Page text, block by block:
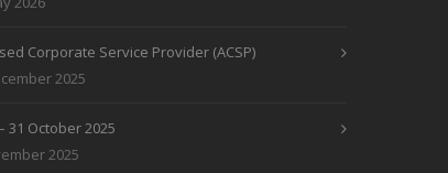
Corporate Service Provider (ACSP)
2025
31 October 2025
2025